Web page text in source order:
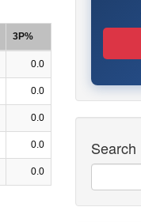
3P%
0.0
0.0
0.0
0.0
0.0
Search